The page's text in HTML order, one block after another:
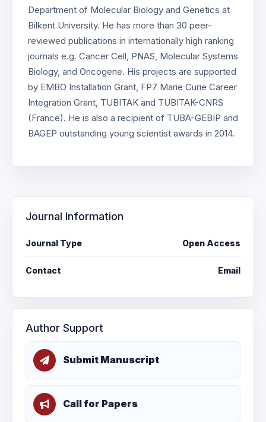
Department of Molecular Biology and Genetics at
Bilkent University. He has more than 30 peer-
reviewed publications in internationally high ranking
journals e.g. Cancer Cell, PNAS, Molecular Systems
Biology, and Oncogene. His projects are supported
by EMBO Installation Grant, FP7 Marie Curie Career
Integration Grant, TUBITAK and TUBITAK-CNRS
(France). He is also a recipient of TUBA-GEBIP and
BAGEP outstanding young scientist awards in 2014.
Journal Information
Journal Type Open Access
Contact Email
Author Support
Submit Manuscript
Call for Papers